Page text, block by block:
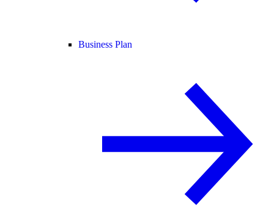
Business Plan